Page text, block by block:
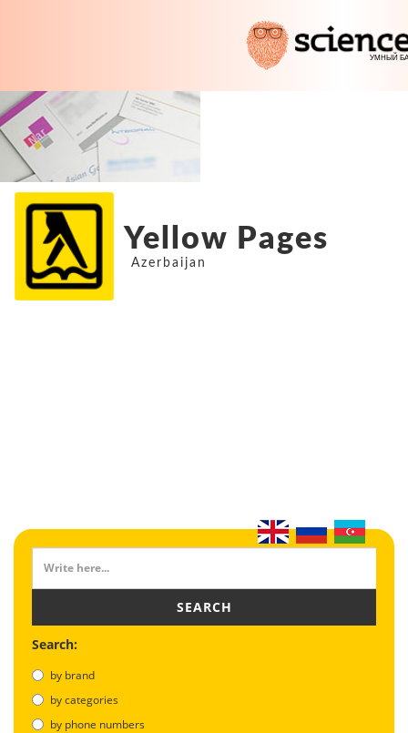
Yellow Pages
Azerbaijan
SEARCH
Search:
by brand
by categories
by phone numbers